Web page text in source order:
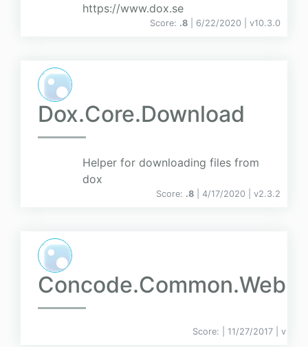
https://www.dox.se
Score: .8 | 6/22/2020 | v10.3.0
Dox.Core.Download
Helper for downloading files from
dox
Score: .8 | 4/17/2020 | v2.3.2
Concode.Common.Web
Score: | 11/27/2017 | v